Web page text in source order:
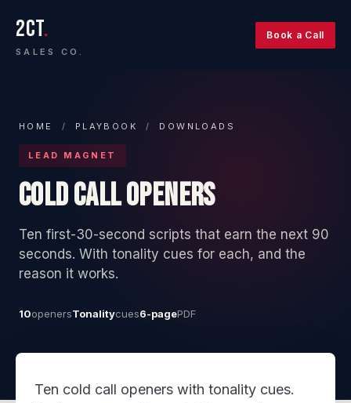
2CT.
SALES CO.
Book a Call
HOME / PLAYBOOK / DOWNLOADS
LEAD MAGNET
COLD CALL OPENERS
Ten first-30-second scripts that earn the next 90
seconds. With tonality cues for each, and the
reason it works.
10openersTonalitycues6-pagePDF
Ten cold call openers with tonality cues.